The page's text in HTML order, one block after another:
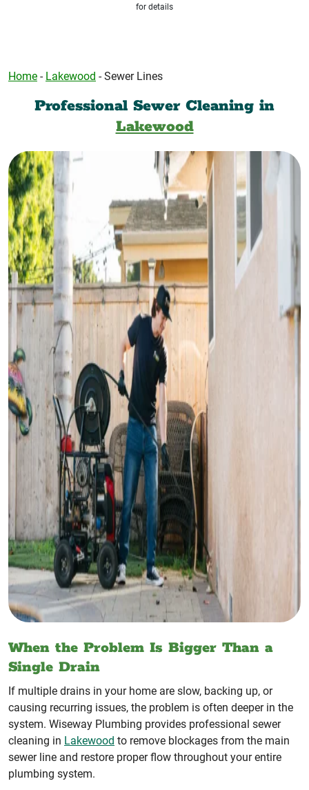
for details
Home - Lakewood -Sewer Lines
Professional Sewer Cleaning in
Lakewood
When the Problem Is Bigger Than a
Single Drain
If multiple drains in your home are slow, backing up, or
causing recurring issues, the problem is often deeper in the
system. Wiseway Plumbing provides professional sewer
cleaning in Lakewood to remove blockages from the main
sewer line and restore proper flow throughout your entire
plumbing system.